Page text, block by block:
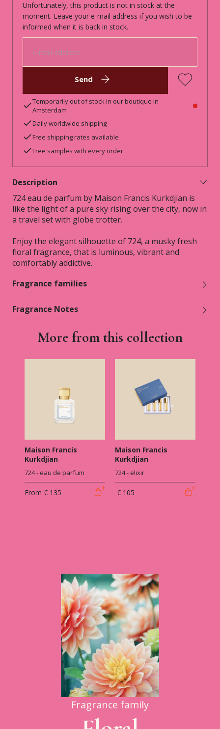
Unfortunately, this product is not in stock at the
moment. Leave your e-mail address if you wish to be
informed when it is back in stock.
Send
Temporarily out of stock in our boutique in
Amsterdam
Daily worldwide shipping
Free shipping rates available
Free samples with every order
Description
724 eau de parfum by Maison Francis Kurkdjian is
like the light of a pure sky rising over the city, now in
a travel set with globe trotter.
Enjoy the elegant silhouette of 724, a musky fresh
floral fragrance, that is luminous, vibrant and
comfortably addictive.
Fragrance families
Fragrance Notes
More from this collection
Maison Francis
Kurkdjian
724 - eau de parfum
From € 135
Maison Francis
Kurkdjian
724 - elixir
€ 105
Fragrance family